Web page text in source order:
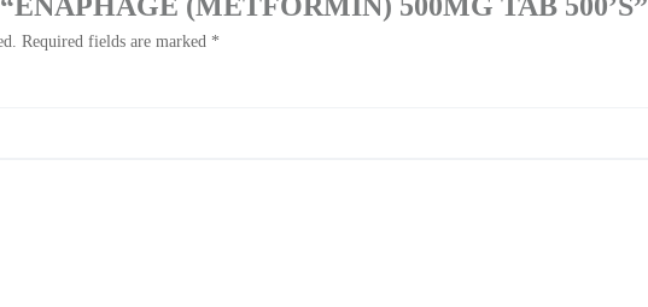
(METFORMIN) 500MG TAB 500’S”
Required fields are marked *